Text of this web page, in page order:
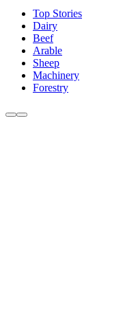
Top Stories
Dairy
Beef
Arable
Sheep
Machinery
Forestry